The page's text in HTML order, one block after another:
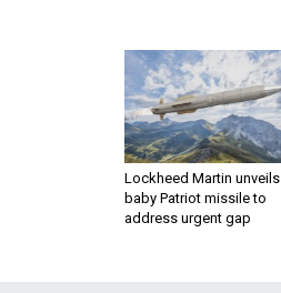
Lockheed Martin unveils
baby Patriot missile to
address urgent gap